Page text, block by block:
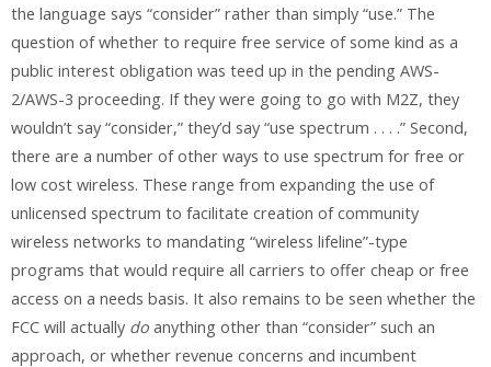
the language says “consider” rather than simply “use.” The
question of whether to require free service of some kind as a
public interest obligation was teed up in the pending AWS-
2/AWS-3 proceeding. If they were going to go with M2Z, they
wouldn’t say “consider,” they’d say “use spectrum . . . .” Second,
there are a number of other ways to use spectrum for free or
low cost wireless. These range from expanding the use of
unlicensed spectrum to facilitate creation of community
wireless networks to mandating “wireless lifeline”-type
programs that would require all carriers to offer cheap or free
access on a needs basis. It also remains to be seen whether the
FCC will actually do anything other than “consider” such an
approach, or whether revenue concerns and incumbent